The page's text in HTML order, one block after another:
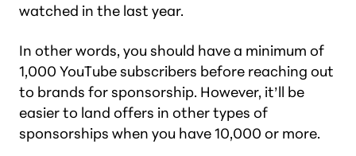
watched in the last year.
In other words, you should have a minimum of
1,000 YouTube subscribers before reaching out
to brands for sponsorship. However, it’ll be
easier to land offers in other types of
sponsorships when you have 10,000 or more.